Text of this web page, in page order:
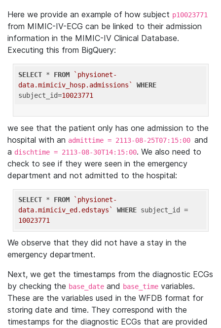
Here we provide an example of how subject p10023771
from MIMIC-IV-ECG can be linked to their admission
information in the MIMIC-IV Clinical Database.
Executing this from BigQuery:
SELECT * FROM
`physionet-
data.mimiciv_hosp.admissions`
WHERE
subject_id=10023771
we see that the patient only has one admission to the
hospital with an admittime = 2113-08-25T07:15:00 and
a dischtime = 2113-08-30T14:15:00. We also need to
check to see if they were seen in the emergency
department and not admitted to the hospital:
SELECT * FROM
`physionet-
data.mimiciv_ed.edstays`
WHERE
10023771
We observe that they did not have a stay in the
emergency department.
Next, we get the timestamps from the diagnostic ECGs
by checking the base_date and base_time variables.
These are the variables used in the WFDB format for
storing date and time. They correspond with the
timestamps for the diagnostic ECGs that are provided